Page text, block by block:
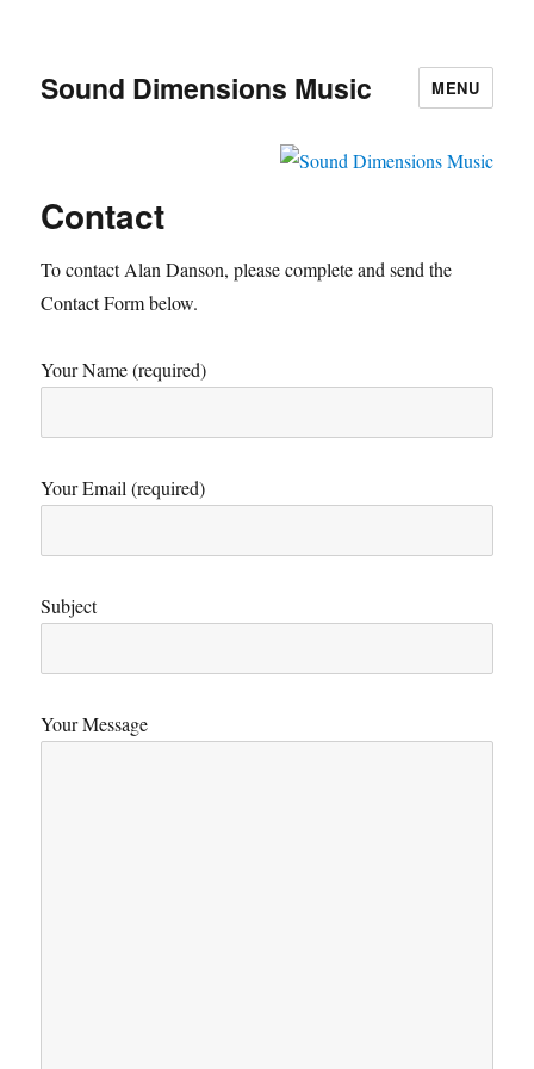
Sound Dimensions Music MENU
Contact
To contact Alan Danson, please complete and send the
Contact Form below.
Your Name (required)
Your Email (required)
Subject
Your Message